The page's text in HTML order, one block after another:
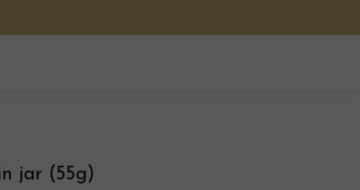
jar (55g)